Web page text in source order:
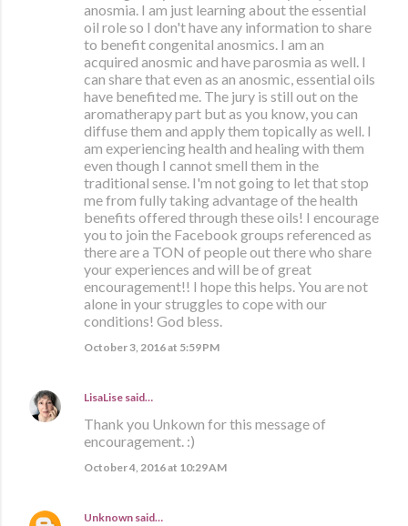
anosmia. I am just learning about the essential
oil role so I don't have any information to share
to benefit congenital anosmics. I am an
acquired anosmic and have parosmia as well. I
can share that even as an anosmic, essential oils
have benefited me. The jury is still out on the
aromatherapy part but as you know, you can
diffuse them and apply them topically as well. I
am experiencing health and healing with them
even though I cannot smell them in the
traditional sense. I'm not going to let that stop
me from fully taking advantage of the health
benefits offered through these oils! I encourage
you to join the Facebook groups referenced as
there are a TON of people out there who share
your experiences and will be of great
encouragement!! I hope this helps. You are not
alone in your struggles to cope with our
conditions! God bless.
October 3, 2016 at 5:59 PM
LisaLise said…
Thank you Unkown for this message of
encouragement. :)
October 4, 2016 at 10:29 AM
Unknown said…